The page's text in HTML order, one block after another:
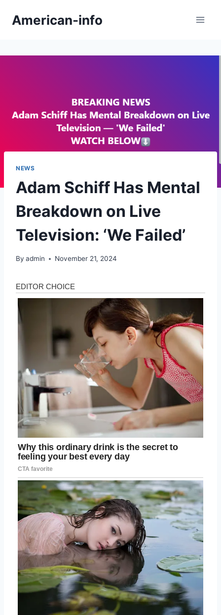
American-info
NEWS
Adam Schiff Has Mental
Breakdown on Live
Television: ‘We Failed’
By admin November 21, 2024